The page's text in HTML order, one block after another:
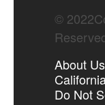
© 2022
About Us
Do Not